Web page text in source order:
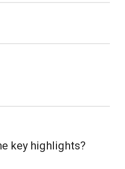
key highlights?